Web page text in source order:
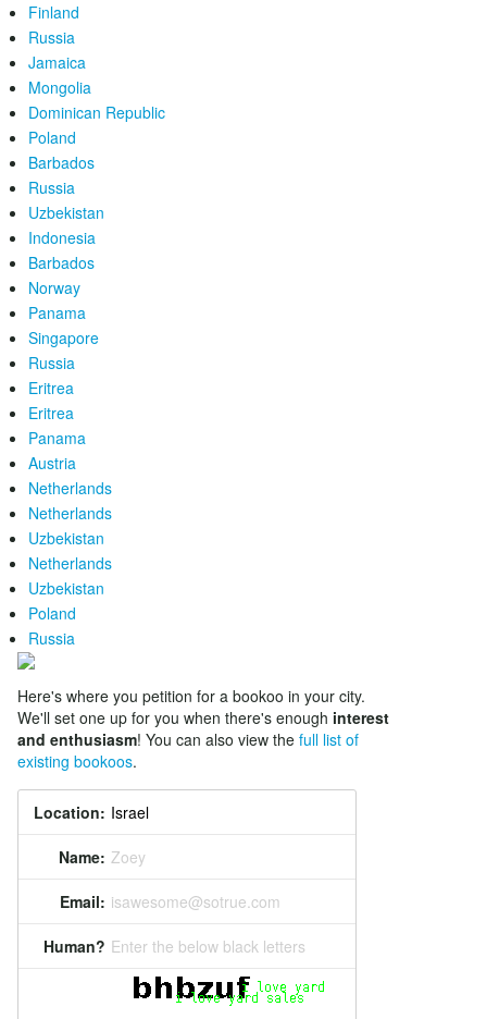
Finland
Russia
Jamaica
Mongolia
Dominican Republic
Poland
Barbados
Russia
Uzbekistan
Indonesia
Barbados
Norway
Panama
Singapore
Russia
Eritrea
Eritrea
Panama
Austria
Netherlands
Netherlands
Uzbekistan
Netherlands
Uzbekistan
Poland
Russia
Here's where you petition for a bookoo in your city.
We'll set one up for you when there's enough interest
and enthusiasm! You can also view the full list of
existing bookoos.
Location:
Name: Zoey
Email: isawesome@sotrue.com
Human? Enter the below black letters